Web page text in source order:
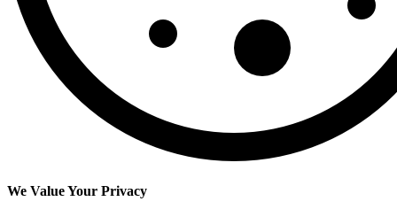
We Value Your Privacy